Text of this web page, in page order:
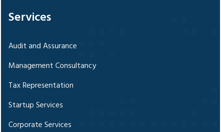
Services
Audit and Assurance
Management Consultancy
Tax Representation
Startup Services
Corporate Services